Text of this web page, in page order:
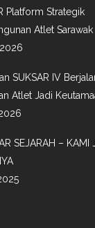
Platform Strategik
Atlet Sarawak
SUKSAR IV
Atlet Jadi
SEJARAH – KAMI